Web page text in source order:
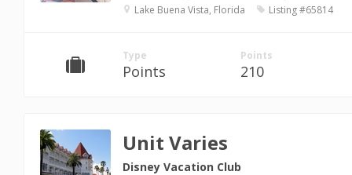
Lake Buena Vista, Florida Listing #65814
Type
Points
Points
210
Unit Varies
Disney Vacation Club